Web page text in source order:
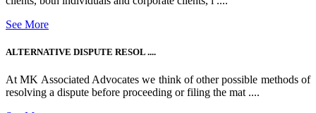
See More
ALTERNATIVE DISPUTE RESOL ....
At MK Associated Advocates we think of other possible methods of
resolving a dispute before proceeding or filing the mat ....